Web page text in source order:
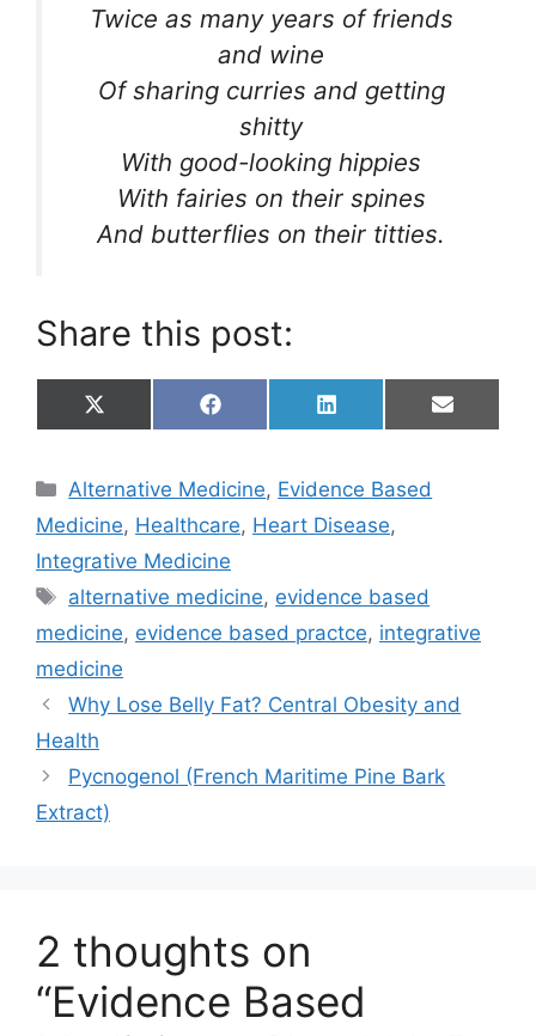
Twice as many years of friends
and wine
Of sharing curries and getting
shitty
With good-looking hippies
With fairies on their spines
And butterflies on their titties.
Share this post:
Share
on
X
(
i
t
t
e
r
)
Share
on
F
a
b
o
o
k
Share
on
L
i
e
d
I
Share
on
E
m
Categories
Alternative Medicine, Evidence Based
Medicine, Healthcare, Heart Disease,
Integrative Medicine
Tags
alternative medicine, evidence based
medicine, evidence based practce, integrative
medicine
Why Lose Belly Fat? Central Obesity and
Health
Pycnogenol (French Maritime Pine Bark
Extract)
2 thoughts on
“Evidence Based